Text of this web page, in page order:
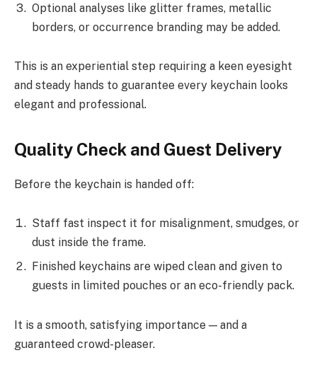
Optional analyses like glitter frames, metallic
borders, or occurrence branding may be added.
This is an experiential step requiring a keen eyesight
and steady hands to guarantee every keychain looks
elegant and professional.
Quality Check and Guest Delivery
Before the keychain is handed off:
Staff fast inspect it for misalignment, smudges, or
dust inside the frame.
Finished keychains are wiped clean and given to
guests in limited pouches or an eco-friendly pack.
It is a smooth, satisfying importance — and a
guaranteed crowd-pleaser.